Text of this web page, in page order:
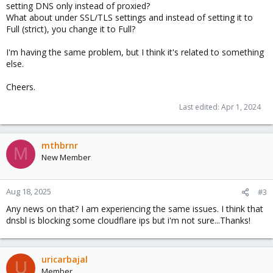
setting DNS only instead of proxied?
What about under SSL/TLS settings and instead of setting it to
Full (strict), you change it to Full?
I'm having the same problem, but I think it's related to something
else.
Cheers.
Last edited: Apr 1, 2024
M mthbrnr
New Member
Aug 18, 2025 #3
Any news on that? I am experiencing the same issues. I think that
dnsbl is blocking some cloudflare ips but i'm not sure...Thanks!
U uricarbajal